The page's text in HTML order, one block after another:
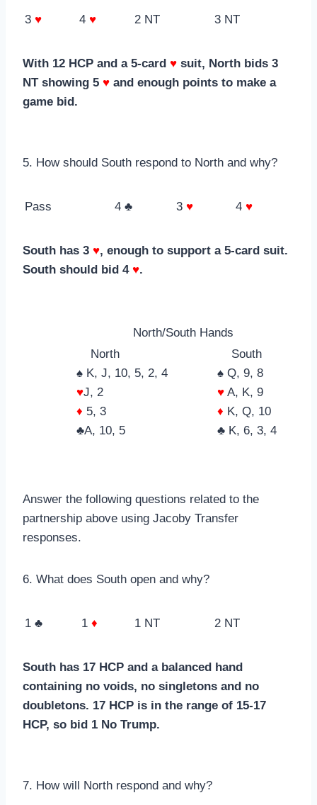
3 ♥ 4 ♥ 2 NT 3 NT
With 12 HCP and a 5-card ♥ suit, North bids 3
NT showing 5 ♥ and enough points to make a
game bid.
5. How should South respond to North and why?
Pass 4 ♣ 3 ♥ 4 ♥
South has 3 ♥, enough to support a 5-card suit.
South should bid 4 ♥.
North/South Hands
North
♠ K, J, 10, 5, 2, 4
♥J, 2
♦ 5, 3
♣A, 10, 5
South
♠ Q, 9, 8
♥ A, K, 9
♦ K, Q, 10
♣ K, 6, 3, 4
Answer the following questions related to the
partnership above using Jacoby Transfer
responses.
6. What does South open and why?
1 ♣ 1 ♦ 1 NT 2 NT
South has 17 HCP and a balanced hand
containing no voids, no singletons and no
doubletons. 17 HCP is in the range of 15-17
HCP, so bid 1 No Trump.
7. How will North respond and why?